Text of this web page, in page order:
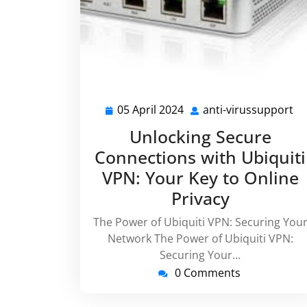
05 April 2024 05
2024
anti-virussupport
Unlocking Secure
Connections with Ubiquiti
VPN: Your Key to Online
Privacy
The Power of Ubiquiti VPN: Securing Your
Network The Power of Ubiquiti VPN:
Securing Your…
0 Comments